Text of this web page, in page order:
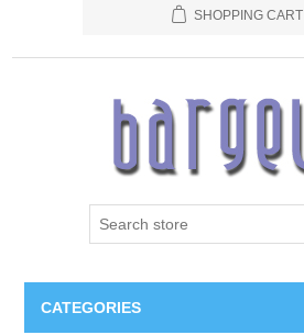
SHOPPING CART
CATEGORIES